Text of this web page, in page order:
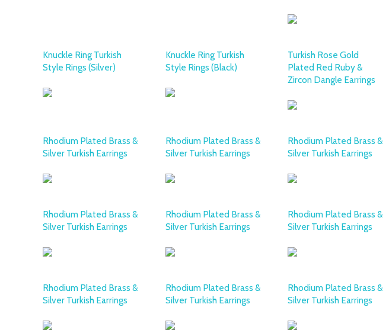
Knuckle Ring Turkish
Style Rings (Silver)
Knuckle Ring Turkish
Style Rings (Black)
Turkish Rose Gold
Plated Red Ruby &
Zircon Dangle Earrings
Rhodium Plated Brass &
Silver Turkish Earrings
Rhodium Plated Brass &
Silver Turkish Earrings
Rhodium Plated Brass &
Silver Turkish Earrings
Rhodium Plated Brass &
Silver Turkish Earrings
Rhodium Plated Brass &
Silver Turkish Earrings
Rhodium Plated Brass &
Silver Turkish Earrings
Rhodium Plated Brass &
Silver Turkish Earrings
Rhodium Plated Brass &
Silver Turkish Earrings
Rhodium Plated Brass &
Silver Turkish Earrings